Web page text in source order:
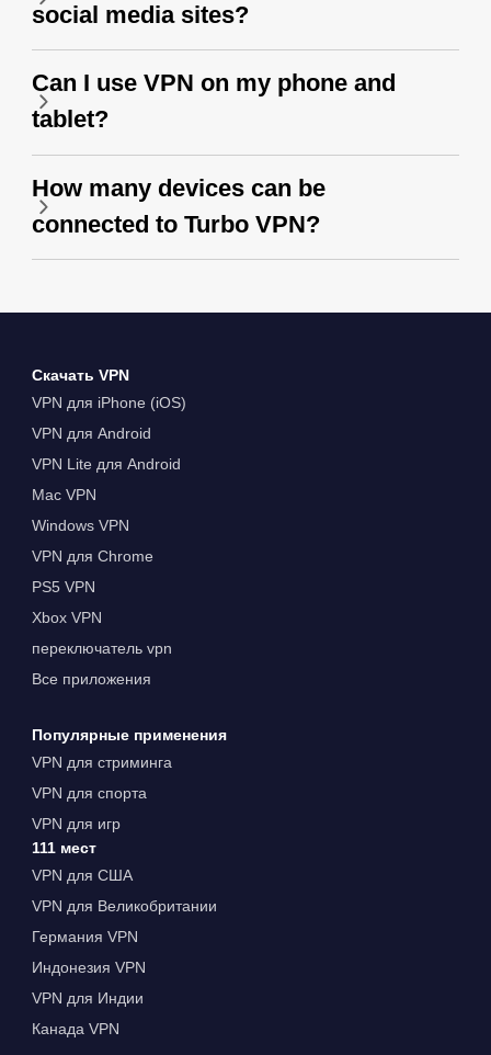
social media sites?
Can I use VPN on my phone and
tablet?
How many devices can be
connected to Turbo VPN?
Скачать VPN
VPN для iPhone (iOS)
VPN для Android
VPN Lite для Android
Mac VPN
Windows VPN
VPN для Chrome
PS5 VPN
Xbox VPN
переключатель vpn
Все приложения
Популярные применения
VPN для стриминга
VPN для спорта
VPN для игр
111 мест
VPN для США
VPN для Великобритании
Германия VPN
Индонезия VPN
VPN для Индии
Канада VPN